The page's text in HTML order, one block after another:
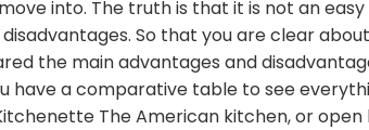
into. The truth is that it is not an
So that you are clear
the main advantages and
have a comparative table to see
The American kitchen, or